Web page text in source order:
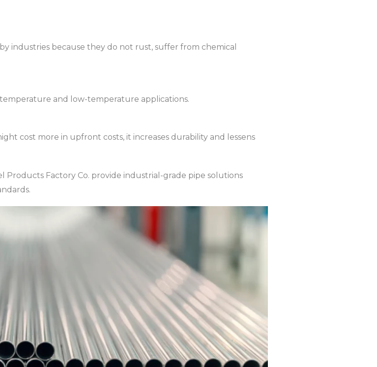
industries because they do not rust, suffer from chemical
and low-temperature applications.
cost more in upfront costs, it increases durability and lessens
Products Factory Co. provide industrial-grade pipe solutions